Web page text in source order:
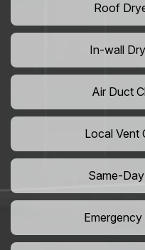
Roof
In-wall
Air Duct
Local Vent
Same-